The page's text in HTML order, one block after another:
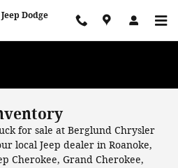
Dodge
for sale at Berglund Chrysler
local Jeep dealer in Roanoke,
Cherokee, Grand Cherokee,